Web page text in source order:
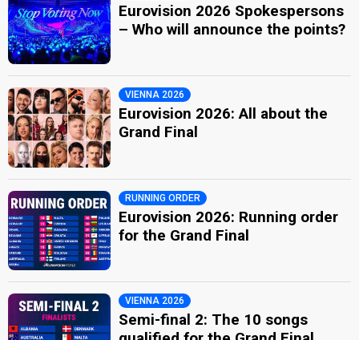
Eurovision 2026 Spokespersons
– Who will announce the points?
VIENNA 2026
Eurovision 2026: All about the
Grand Final
RUNNING ORDER
Eurovision 2026: Running order
for the Grand Final
VIENNA 2026
Semi-final 2: The 10 songs